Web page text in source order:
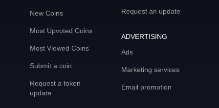
New Coins
Most Upvoted Coins
Most Viewed Coins
Submit a coin
Request a token
update
Request an update
ADVERTISING
Ads
Marketing services
Email promotion